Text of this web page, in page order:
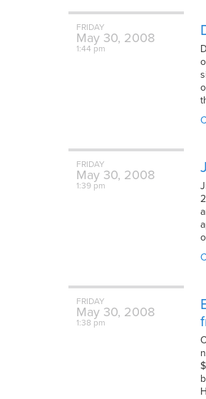
FRIDAY
May 30, 2008
1:44 pm
FRIDAY
May 30, 2008
1:39 pm
FRIDAY
May 30, 2008
1:38 pm